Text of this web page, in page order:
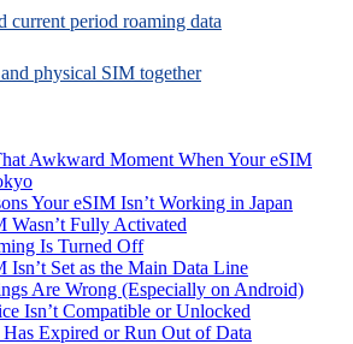
current period roaming data
physical SIM together
Awkward Moment When Your eSIM
Your eSIM Isn’t Working in Japan
Wasn’t Fully Activated
Is Turned Off
Isn’t Set as the Main Data Line
Are Wrong (Especially on Android)
Isn’t Compatible or Unlocked
Expired or Run Out of Data